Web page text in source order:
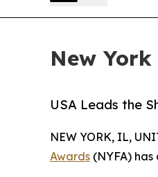
New
USA Leads the
NEW YORK, IL,
Awards (NYFA)